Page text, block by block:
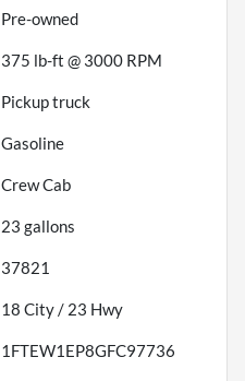
Pre-owned
375 lb-ft @ 3000 RPM
Pickup truck
Gasoline
Crew Cab
23 gallons
37821
18 City / 23 Hwy
1FTEW1EP8GFC97736